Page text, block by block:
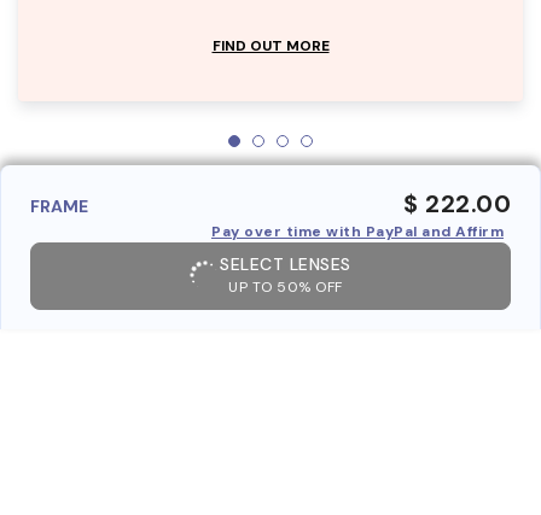
FIND OUT MORE
FRAME $ 222.00
Pay over time with PayPal and Affirm
SELECT LENSES
UP TO 50% OFF